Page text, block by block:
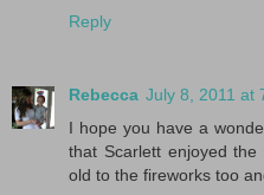
Reply
Rebecca July 8, 2011 at
I hope you have a
that Scarlett enjoyed
old to the fireworks too